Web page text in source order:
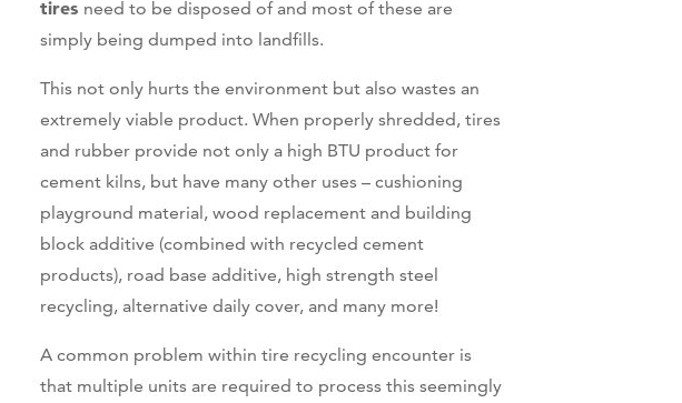
tires need to be disposed of and most of these are
simply being dumped into landfills.
This not only hurts the environment but also wastes an
extremely viable product. When properly shredded, tires
and rubber provide not only a high BTU product for
cement kilns, but have many other uses – cushioning
playground material, wood replacement and building
block additive (combined with recycled cement
products), road base additive, high strength steel
recycling, alternative daily cover, and many more!
A common problem within tire recycling encounter is
that multiple units are required to process this seemingly